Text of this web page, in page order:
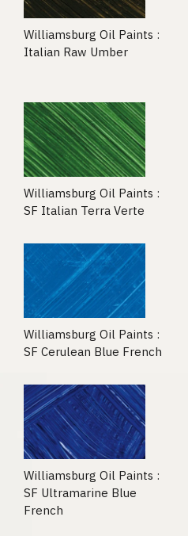
Williamsburg Oil Paints :
Italian Raw Umber
Williamsburg Oil Paints :
SF Italian Terra Verte
Williamsburg Oil Paints :
SF Cerulean Blue French
Williamsburg Oil Paints :
SF Ultramarine Blue
French